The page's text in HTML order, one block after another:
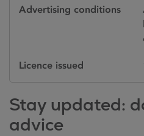
Advertising conditions
Licence issued
Stay updated:
advice